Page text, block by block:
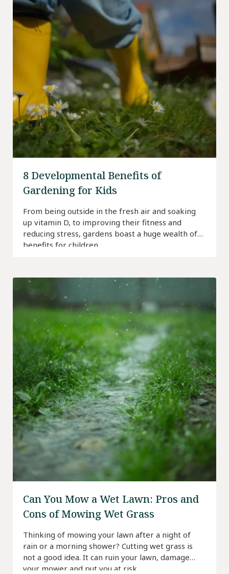
8 Developmental Benefits of
Gardening for Kids
From being outside in the fresh air and soaking
up vitamin D, to improving their fitness and
reducing stress, gardens boast a huge wealth of
benefits for children.
Can You Mow a Wet Lawn: Pros and
Cons of Mowing Wet Grass
Thinking of mowing your lawn after a night of
rain or a morning shower? Cutting wet grass is
not a good idea. It can ruin your lawn, damage
your mower and put you at risk.